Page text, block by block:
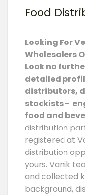
Food
Looking For
Wholesalers
Look no
detailed
distributors,
stockists -
food and
distribution
registered at
distribution
yours. Vanik
and collected
background,